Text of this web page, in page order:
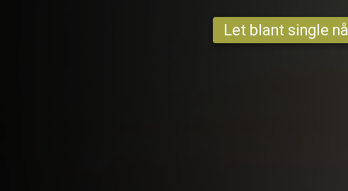
Let blant single nå